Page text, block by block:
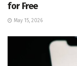
for Free
May 15, 2026